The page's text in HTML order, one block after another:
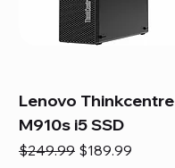
Lenovo Thinkcentre
M910s i5 SSD
Regular Price
$249.99 Sale Price
$189.99